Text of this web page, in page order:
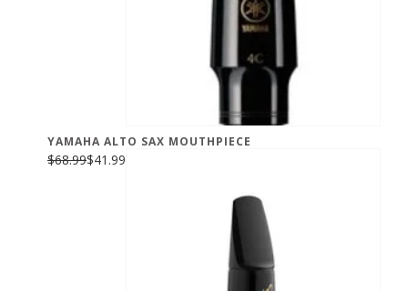
YAMAHA ALTO SAX MOUTHPIECE
$68.99$41.99